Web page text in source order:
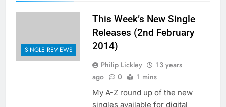
SINGLE REVIEWS
This Week’s New Single
Releases (2nd February
2014)
Philip Lickley
13 years
ago
0 1 mins
My A-Z round up of the new
singles available for digital